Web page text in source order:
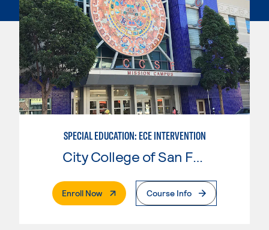
SPECIAL EDUCATION: ECE INTERVENTION
City College of San Francisco
Enroll Now. External PageCourse Info